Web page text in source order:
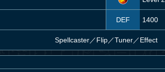
DEF 1400
Spellcaster／Flip／Tuner／Effect